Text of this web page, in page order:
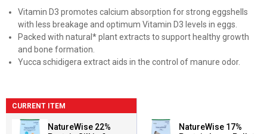
Vitamin D3 promotes calcium absorption for strong eggshells
with less breakage and optimum Vitamin D3 levels in eggs.
Packed with natural* plant extracts to support healthy growth
and bone formation.
Yucca schidigera extract aids in the control of manure odor.
CURRENT ITEM
NatureWise 22%
NatureWise 17%